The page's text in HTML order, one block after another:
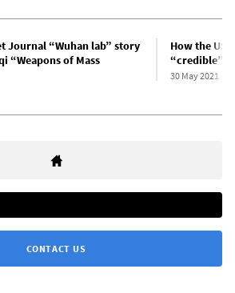
Journal “Wuhan lab” story
“Weapons of Mass
How the US
“credible”
30 May 2021
CONTACT US